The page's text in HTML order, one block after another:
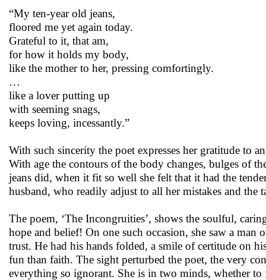
“My ten-year old jeans,
floored me yet again today.
Grateful to it, that am,
for how it holds my body,
like the mother to her, pressing comfortingly.
…
like a lover putting up
with seeming snags,
keeps loving, incessantly.”
With such sincerity the poet expresses her gratitude to
With age the contours of the body changes, bulges of
jeans did, when it fit so well she felt that it had the
husband, who readily adjust to all her mistakes and the
The poem, ‘The Incongruities’, shows the soulful,
hope and belief! On one such occasion, she saw a
trust. He had his hands folded, a smile of certitude on
fun than faith. The sight perturbed the poet, the very
everything so ignorant. She is in two minds, whether